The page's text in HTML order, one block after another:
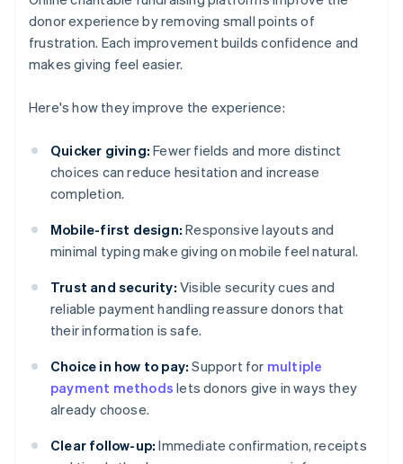
donor experience by removing small points of
frustration. Each improvement builds confidence and
makes giving feel easier.
Here's how they improve the experience:
Quicker giving: Fewer fields and more distinct
choices can reduce hesitation and increase
completion.
Mobile-first design: Responsive layouts and
minimal typing make giving on mobile feel natural.
Trust and security: Visible security cues and
reliable payment handling reassure donors that
their information is safe.
Choice in how to pay: Support for multiple
payment methods lets donors give in ways they
already choose.
Clear follow-up: Immediate confirmation, receipts